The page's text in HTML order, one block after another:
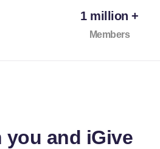
1 million +
Members
you and iGive